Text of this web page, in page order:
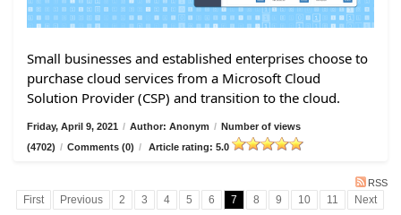
Small businesses and established enterprises choose to
purchase cloud services from a Microsoft Cloud
Solution Provider (CSP) and transition to the cloud.
Friday, April 9, 2021 / Author: Anonym / Number of views
(4702) / Comments (0) / Article rating: 5.0
RSS
First Previous 2 3 4 5 6 7 8 9 10 11 Next